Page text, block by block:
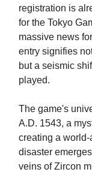
registration is
for the Tokyo
massive news
entry signifies
but a seismic
played.
The game's
A.D. 1543, a
creating a
disaster
veins of Zircon